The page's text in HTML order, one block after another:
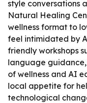
style conversations
Natural Healing
wellness format to
feel intimidated by
friendly workshops
language
of wellness and AI
local appetite for
technological